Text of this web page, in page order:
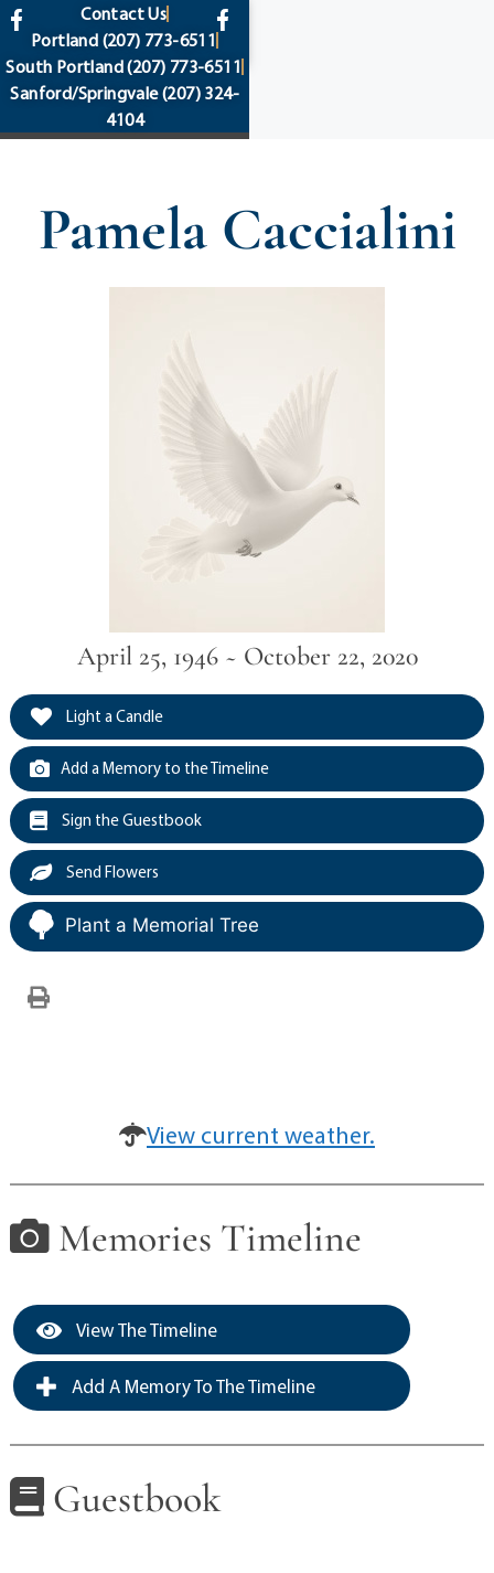
content
Contact Us
Portland (207) 773-6511
South Portland(207) 773-6511
Sanford/Springvale(207) 324-
4104
Pamela Caccialini
April 25, 1946 ~ October 22, 2020
Light a Candle
Add a Memory to the Timeline
Sign the Guestbook
Send Flowers
Plant a Memorial Tree
View current weather.
Memories Timeline
View The Timeline
Add A Memory To The Timeline
Guestbook